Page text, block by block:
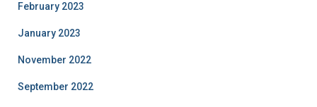
February 2023
January 2023
November 2022
September 2022